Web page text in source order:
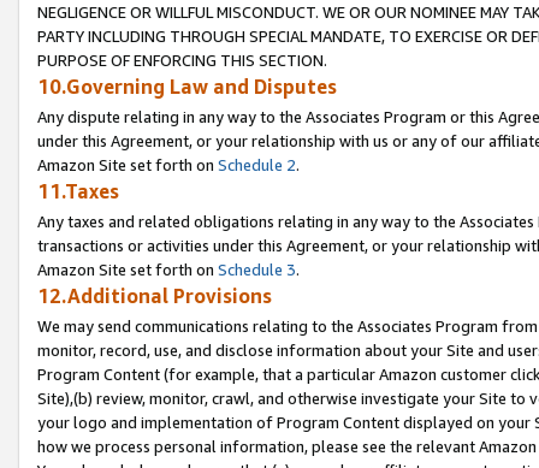
NEGLIGENCE OR WILLFUL MISCONDUCT. WE OR OUR NOMINEE MAY
PARTY INCLUDING THROUGH SPECIAL MANDATE, TO EXERCISE OR
PURPOSE OF ENFORCING THIS SECTION.
10.Governing Law and Disputes
Any dispute relating in any way to the Associates Program or this
under this Agreement, or your relationship with us or any of our
Amazon Site set forth on Schedule 2.
11.Taxes
Any taxes and related obligations relating in any way to the
transactions or activities under this Agreement, or your relationship
Amazon Site set forth on Schedule 3.
12.Additional Provisions
We may send communications relating to the Associates Program
monitor, record, use, and disclose information about your Site and
Program Content (for example, that a particular Amazon customer
Site),(b) review, monitor, crawl, and otherwise investigate your Site
your logo and implementation of Program Content displayed on
how we process personal information, please see the relevant